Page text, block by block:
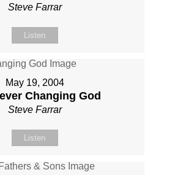
Steve Farrar
Listen
May 19, 2004
Changing God
Steve Farrar
Listen